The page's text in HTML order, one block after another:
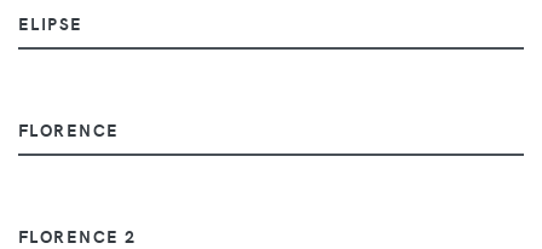
ELIPSE
FLORENCE
FLORENCE 2